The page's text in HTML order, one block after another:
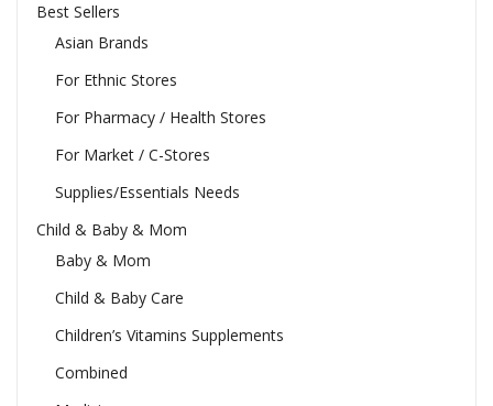
Best Sellers
Asian Brands
For Ethnic Stores
For Pharmacy / Health Stores
For Market / C-Stores
Supplies/Essentials Needs
Child & Baby & Mom
Baby & Mom
Child & Baby Care
Children’s Vitamins Supplements
Combined